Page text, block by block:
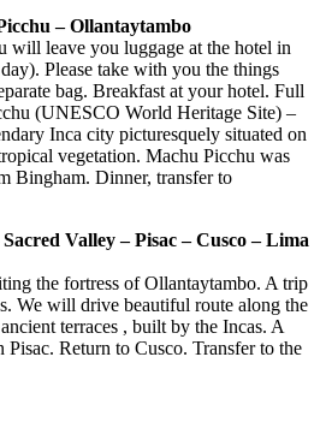
– Ollantaytambo
will leave you luggage at the hotel in
Please take with you the things
bag. Breakfast at your hotel. Full
(UNESCO World Heritage Site) –
Inca city picturesquely situated on
vegetation. Machu Picchu was
Bingham. Dinner, transfer to
Valley – Pisac – Cusco – Lima
the fortress of Ollantaytambo. A trip
We will drive beautiful route along the
terraces , built by the Incas. A
Return to Cusco. Transfer to the